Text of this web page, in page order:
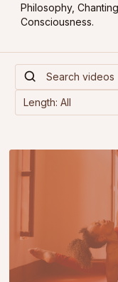
Philosophy,
Consciousness.